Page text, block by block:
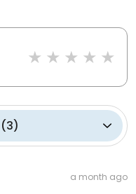
(3)
a month ago